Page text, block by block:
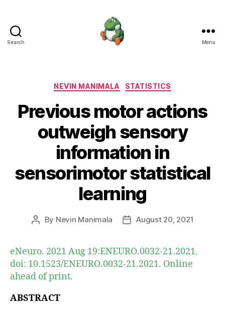
Search Menu
Categories
NEVIN MANIMALA STATISTICS
Previous motor actions
outweigh sensory
information in
sensorimotor statistical
learning
Post
By Nevin Manimala
PostAugust 20, 2021
eNeuro. 2021 Aug 19:ENEURO.0032-21.2021.
doi: 10.1523/ENEURO.0032-21.2021. Online
ahead of print.
ABSTRACT